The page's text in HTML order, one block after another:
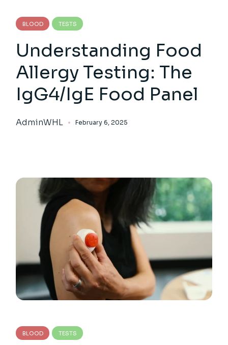
BLOOD TESTS
Understanding Food
Allergy Testing: The
IgG4/IgE Food Panel
AdminWHL February 6, 2025
BLOOD TESTS